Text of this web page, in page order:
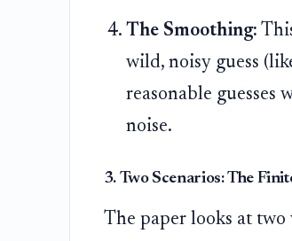
The Smoothing:
wild, noisy guess
reasonable
noise.
3. Two Scenarios: The
The paper looks at two